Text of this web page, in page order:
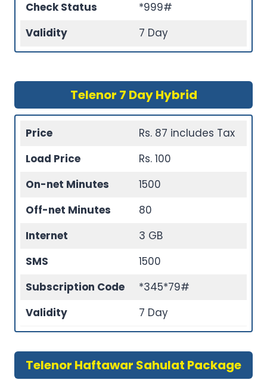
Check Status
*999#
Validity
7 Day
Telenor 7 Day Hybrid
Price
Rs. 87 includes Tax
Load Price
Rs. 100
On-net Minutes
1500
Off-net Minutes
80
Internet
3 GB
SMS
1500
Subscription Code
*345*79#
Validity
7 Day
Telenor Haftawar Sahulat Package